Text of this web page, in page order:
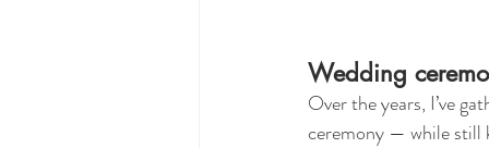
Wedding
Over the years, I’ve
ceremony — while still